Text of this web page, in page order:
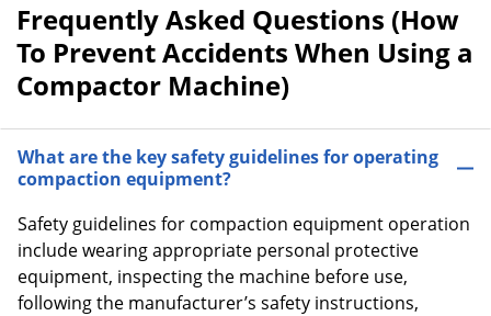
Frequently Asked Questions (How
To Prevent Accidents When Using a
Compactor Machine)
What are the key safety guidelines for operating
compaction equipment?
Safety guidelines for compaction equipment operation
include wearing appropriate personal protective
equipment, inspecting the machine before use,
following the manufacturer’s safety instructions,